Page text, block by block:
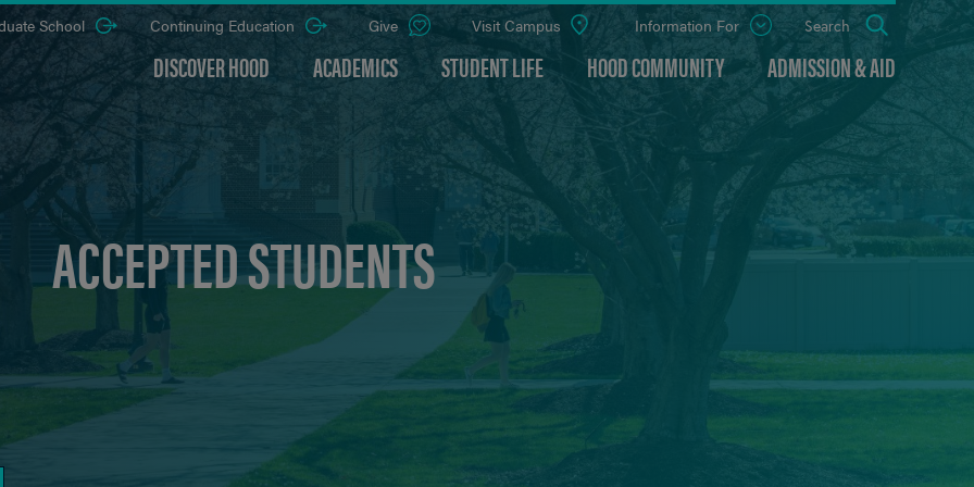
DISCOVER HOOD ACADEMICS STUDENT LIFE HOOD COMMUNITY ADMISSION & AID
School Continuing Education Give Visit Campus Information For
Open
Search
ACCEPTED STUDENTS